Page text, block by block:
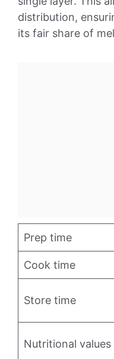
distribution,
its fair share of
Prep time
Cook time
Store time
Nutritional values